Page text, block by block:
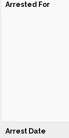
Arrested For
Arrest Date